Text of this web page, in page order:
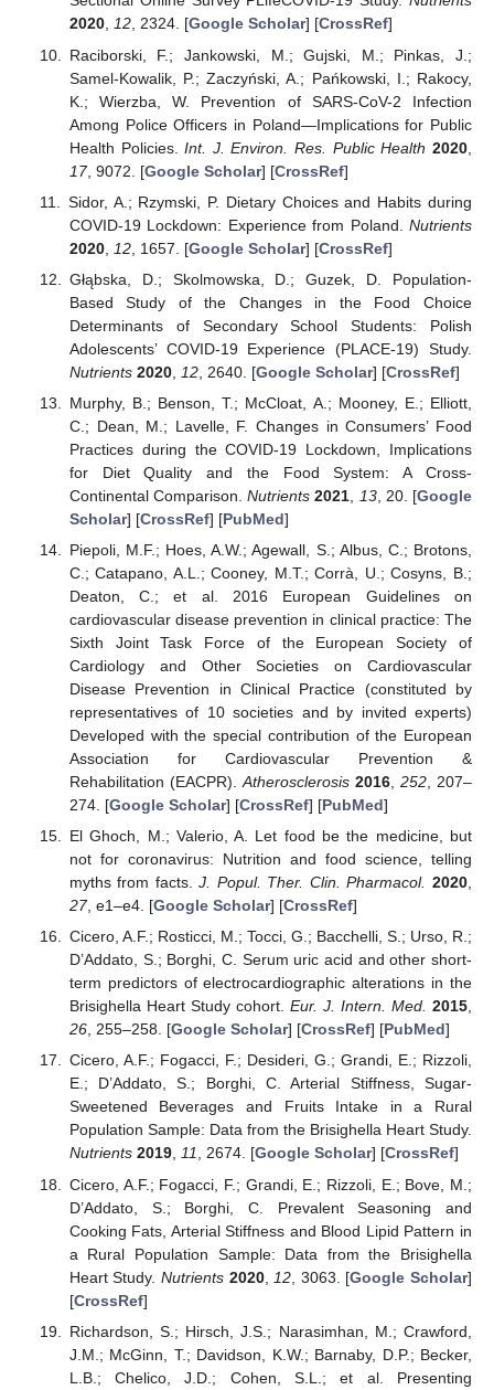
2020, 12, 2324. [Google Scholar] [CrossRef]
Raciborski, F.; Jankowski, M.; Gujski, M.; Pinkas, J.;
Samel-Kowalik, P.; Zaczyński, A.; Pańkowski, I.; Rakocy,
K.; Wierzba, W. Prevention of SARS-CoV-2 Infection
Among Police Officers in Poland—Implications for Public
Health Policies.Int. J. Environ. Res. Public Health 2020
17, 9072. [Google Scholar] [CrossRef]
Sidor, A.; Rzymski, P. Dietary Choices and Habits during
COVID-19 Lockdown: Experience from Poland. Nutrients
2020, 12, 1657. [Google Scholar] [CrossRef]
Głąbska, D.; Skolmowska, D.; Guzek, D. Population-
Based Study of the Changes in the Food Choice
Determinants of Secondary School Students: Polish
Adolescents’ COVID-19 Experience (PLACE-19) Study.
Nutrients 2020, 12, 2640. [Google Scholar] [CrossRef]
Murphy, B.; Benson, T.; McCloat, A.; Mooney, E.; Elliott,
C.; Dean, M.; Lavelle, F. Changes in Consumers’ Food
Practices during the COVID-19 Lockdown, Implications
for Diet Quality and the Food System: A Cross-
Continental Comparison.Nutrients 2021 13, 20. [Google
Scholar] [CrossRef] [PubMed]
Piepoli, M.F.; Hoes, A.W.; Agewall, S.; Albus, C.; Brotons,
C.; Catapano, A.L.; Cooney, M.T.; Corrà, U.; Cosyns, B.;
Deaton, C.; et al. 2016 European Guidelines on
cardiovascular disease prevention in clinical practice: The
Sixth Joint Task Force of the European Society of
Cardiology and Other Societies on Cardiovascular
Disease Prevention in Clinical Practice (constituted by
representatives of 10 societies and by invited experts)
Developed with the special contribution of the European
Association for Cardiovascular Prevention &
Rehabilitation (EACPR). Atherosclerosis 2016, 252 , 207–
274. [Google Scholar] [CrossRef] [PubMed]
El Ghoch, M.; Valerio, A. Let food be the medicine, but
not for coronavirus: Nutrition and food science, telling
myths from facts.J. Popul. Ther. Clin. Pharmacol. 2020
27, e1–e4. [Google Scholar] [CrossRef]
Cicero, A.F.; Rosticci, M.; Tocci, G.; Bacchelli, S.; Urso, R.;
D’Addato, S.; Borghi, C. Serum uric acid and other short-
term predictors of electrocardiographic alterations in the
Brisighella Heart Study cohort. Eur. J. Intern. Med. 2015,
26, 255–258. [Google Scholar] [CrossRef] [PubMed]
Cicero, A.F.; Fogacci, F.; Desideri, G.; Grandi, E.; Rizzoli,
E.; D’Addato, S.; Borghi, C. Arterial Stiffness, Sugar-
Sweetened Beverages and Fruits Intake in a Rural
Population Sample: Data from the Brisighella Heart Study.
Nutrients 2019, 11, 2674. [Google Scholar] [CrossRef]
Cicero, A.F.; Fogacci, F.; Grandi, E.; Rizzoli, E.; Bove, M.;
D’Addato, S.; Borghi, C. Prevalent Seasoning and
Cooking Fats, Arterial Stiffness and Blood Lipid Pattern in
a Rural Population Sample: Data from the Brisighella
Heart Study.Nutrients 2020, 12 , 3063. [Google Scholar]
[CrossRef]
Richardson, S.; Hirsch, J.S.; Narasimhan, M.; Crawford,
J.M.; McGinn, T.; Davidson, K.W.; Barnaby, D.P.; Becker,
L.B.; Chelico, J.D.; Cohen, S.L.; et al. Presenting